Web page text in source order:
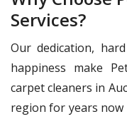
Services?
Our dedication,
happiness make
carpet cleaners in
region for years now